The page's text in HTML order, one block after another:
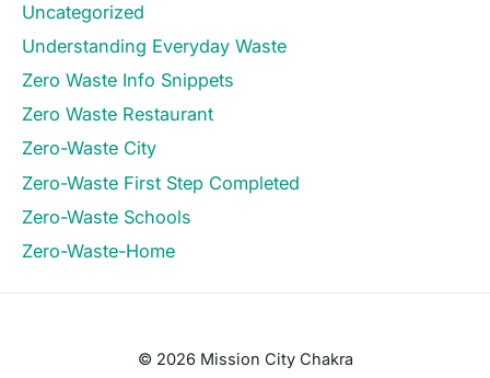
Uncategorized
Understanding Everyday Waste
Zero Waste Info Snippets
Zero Waste Restaurant
Zero-Waste City
Zero-Waste First Step Completed
Zero-Waste Schools
Zero-Waste-Home
© 2026 Mission City Chakra